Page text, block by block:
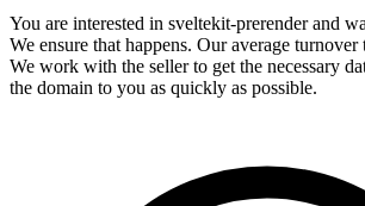
You are interested in sveltekit-prerender and
We ensure that happens. Our average
We work with the seller to get the necessary
the domain to you as quickly as possible.